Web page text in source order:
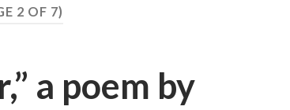
2 OF 7)
a poem by